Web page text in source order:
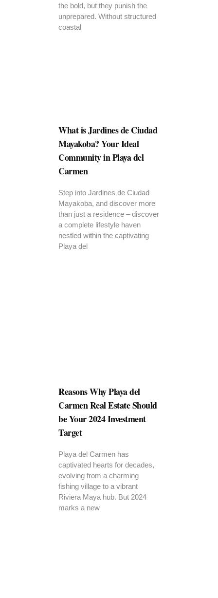
the bold, but they punish the
unprepared. Without structured
coastal
What is Jardines de Ciudad
Mayakoba? Your Ideal
Community in Playa del
Carmen
Step into Jardines de Ciudad
Mayakoba, and discover more
than just a residence – discover
a complete lifestyle haven
nestled within the captivating
Playa del
Reasons Why Playa del
Carmen Real Estate Should
be Your 2024 Investment
Target
Playa del Carmen has
captivated hearts for decades,
evolving from a charming
fishing village to a vibrant
Riviera Maya hub. But 2024
marks a new